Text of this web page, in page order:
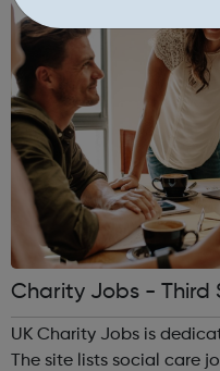
Charity Jobs - Third
UK Charity Jobs is
The site lists social care